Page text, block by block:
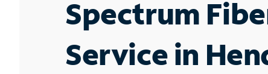
Spectrum
Service in